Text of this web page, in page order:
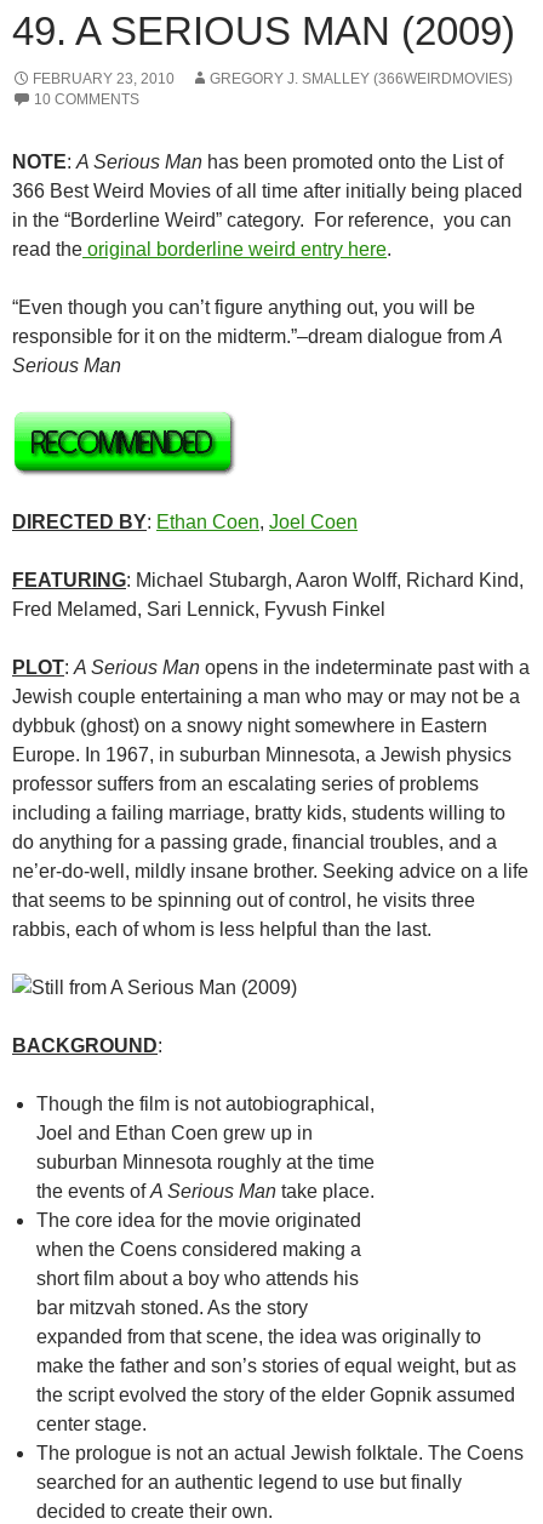
49. A SERIOUS MAN (2009)
FEBRUARY 23, 2010
GREGORY J. SMALLEY (366WEIRDMOVIES)
10 COMMENTS
NOTE: A Serious Man has been promoted onto the List of
366 Best Weird Movies of all time after initially being placed
in the “Borderline Weird” category. For reference, you can
read the original borderline weird entry here.
“Even though you can’t figure anything out, you will be
responsible for it on the midterm.”–dream dialogue from A
Serious Man
DIRECTED BY: Ethan Coen, Joel Coen
FEATURING: Michael Stubargh, Aaron Wolff, Richard Kind,
Fred Melamed, Sari Lennick, Fyvush Finkel
PLOT: A Serious Man opens in the indeterminate past with a
Jewish couple entertaining a man who may or may not be a
dybbuk (ghost) on a snowy night somewhere in Eastern
Europe. In 1967, in suburban Minnesota, a Jewish physics
professor suffers from an escalating series of problems
including a failing marriage, bratty kids, students willing to
do anything for a passing grade, financial troubles, and a
ne’er-do-well, mildly insane brother. Seeking advice on a life
that seems to be spinning out of control, he visits three
rabbis, each of whom is less helpful than the last.
BACKGROUND:
Though the film is not autobiographical,
Joel and Ethan Coen grew up in
suburban Minnesota roughly at the time
the events ofA Serious Man take place.
The core idea for the movie originated
when the Coens considered making a
short film about a boy who attends his
bar mitzvah stoned. As the story
expanded from that scene, the idea was originally to
make the father and son’s stories of equal weight, but as
the script evolved the story of the elder Gopnik assumed
center stage.
The prologue is not an actual Jewish folktale. The Coens
searched for an authentic legend to use but finally
decided to create their own.